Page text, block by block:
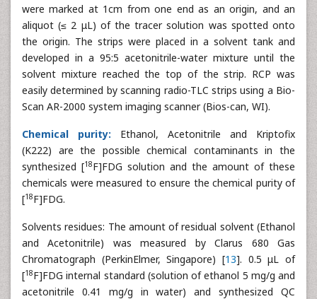
were marked at 1cm from one end as an origin, and an
aliquot (≤ 2 μL) of the tracer solution was spotted onto
the origin. The strips were placed in a solvent tank and
developed in a 95:5 acetonitrile-water mixture until the
solvent mixture reached the top of the strip. RCP was
easily determined by scanning radio-TLC strips using a Bio-
Scan AR-2000 system imaging scanner (Bios-can, WI).
Chemical purity: Ethanol, Acetonitrile and Kriptofix
(K222) are the possible chemical contaminants in the
synthesized [18F]FDG solution and the amount of these
chemicals were measured to ensure the chemical purity of
[18F]FDG.
Solvents residues: The amount of residual solvent (Ethanol
and Acetonitrile) was measured by Clarus 680 Gas
Chromatograph (PerkinElmer, Singapore) [13]. 0.5 μL of
[18F]FDG internal standard (solution of ethanol 5 mg/g and
acetonitrile 0.41 mg/g in water) and synthesized QC